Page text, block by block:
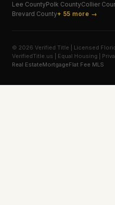
Lee CountyPolk CountyCollier
Brevard County+ 55 more →
© 2026 Verified Title | Licensed
VerifiedTitle.us | Equal Housing |
Real EstateMortgageFlat Fee MLS